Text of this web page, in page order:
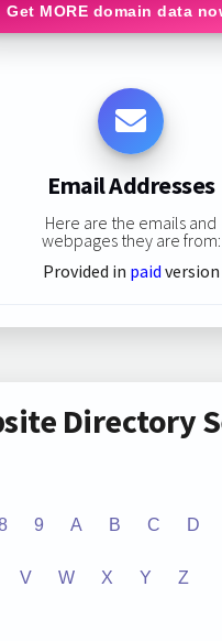
Get MORE domain data
Email Addresses
Here are the emails and
webpages they are from:
Provided in paid version
Directory
9 A B C D
V W X Y Z